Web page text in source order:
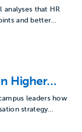
that HR
and better
Higher
leaders how
strategy